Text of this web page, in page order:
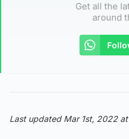
Get all the
around
Last updated Mar 1st, 2022 at